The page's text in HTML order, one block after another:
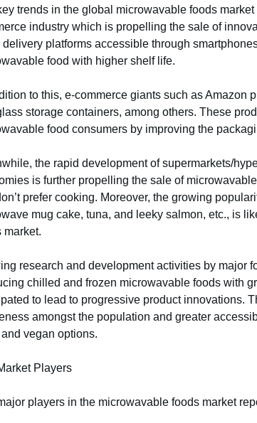
trends in the global microwavable foods
industry which is propelling the sale of
delivery platforms accessible through
food with higher shelf life.
to this, e-commerce giants such as
storage containers, among others. These
food consumers by improving the
the rapid development of supermarkets/
is further propelling the sale of
prefer cooking. Moreover, the growing
mug cake, tuna, and leeky salmon, etc., is
market.
research and development activities by major
chilled and frozen microwavable foods with
to lead to progressive product innovations.
amongst the population and greater
vegan options.
Players
players in the microwavable foods market